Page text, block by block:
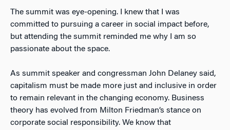
The summit was eye-opening. I knew that I was
committed to pursuing a career in social impact before,
but attending the summit reminded me why I am so
passionate about the space.
As summit speaker and congressman John Delaney said,
capitalism must be made more just and inclusive in order
to remain relevant in the changing economy. Business
theory has evolved from Milton Friedman’s stance on
corporate social responsibility. We know that